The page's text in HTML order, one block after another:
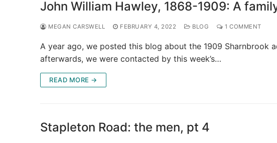
John William Hawley, 1868-1909: A
MEGAN CARSWELL FEBRUARY 4, 2022 BLOG 1 COMMENT
A year ago, we posted this blog about the 1909 Sharnbrook
afterwards, we were contacted by this week’s…
READ MORE →
Stapleton Road: the men, pt 4